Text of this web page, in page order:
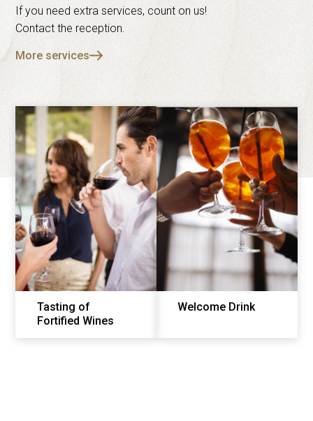
If you need extra services, count on us!
Contact the reception.
More services
Tasting of
Fortified Wines
Welcome Drink